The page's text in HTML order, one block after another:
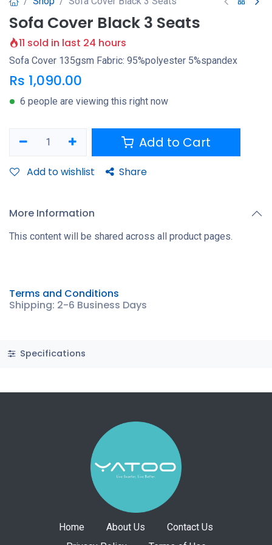
Sofa Cover Black 3 Seats
11 sold in last 24 hours
Sofa Cover 135gsm Fabric: 95%polyester 5%spandex
Rs 1,090.00
6 people are viewing this right now
Add to Cart
Add to wishlist Share
More Information
This content will be shared across all product pages.
Terms and Conditions
Shipping: 2-6 Business Days
Specifications
Home About Us
Contact Us